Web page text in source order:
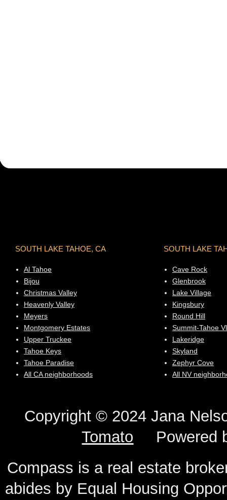
SOUTH LAKE TAHOE, CA
Al Tahoe
Bijou
Christmas Valley
Heavenly Valley
Meyers
Montgomery Estates
Upper Truckee
Tahoe Keys
Tahoe Paradise
All CA neighborhoods
SOUTH LAKE
Cave Rock
Glenbrook
Lake Village
Kingsbury
Round Hill
Summit-Tahoe Vl
Lakeridge
Skyland
Zephyr Cove
All NV
Copyright © 2024 Jana
Tomato Powered
Compass is a real estate
abides by Equal Housing